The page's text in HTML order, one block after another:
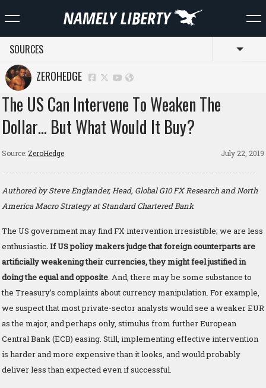
SOURCES
ZEROHEDGE
The US Can Intervene To Weaken The
Dollar… But What Would It Buy?
Source: ZeroHedge July 22, 2019
Authored by Steve Englander, Head, Global G10 FX Research and North
America Macro Strategy at Standard Chartered Bank
The US government may find FX intervention irresistible; we are less
enthusiastic. If US policy makers judge that foreign counterparts are
artificially weakening their currencies, they might feel justified in
doing the equal and opposite . And, there may be some substance to
the Treasury’s complaints about currency manipulation. For example,
we suspect that most private-sector analysts would see a weaker EUR
as the major, and perhaps only, stimulus from further European
Central Bank (ECB) easing. Still, implementing effective intervention
is harder and more expensive than it looks, and would probably
deliver less than expected even if successful.